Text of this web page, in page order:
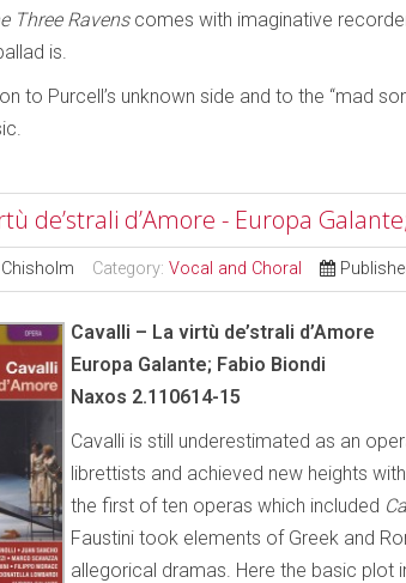
Three Ravenscomes with imaginative
is.
to Purcell’s unknown side and to the “mad
de’strali d’Amore - Europa
Category: Vocal and Choral
Cavalli – La virtù de’strali d’Amore
Europa Galante; Fabio Biondi
Naxos 2.110614-15
Cavalli is still underestimated as an
librettists and achieved new heights
the first of ten operas which included
Faustini took elements of Greek and
allegorical dramas. Here the basic plot